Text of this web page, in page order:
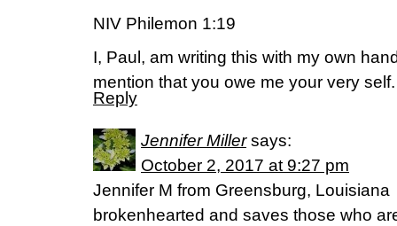
NIV Philemon 1:19
I, Paul, am writing this with my own
mention that you owe me your very self.
Reply
Jennifer Miller says:
October 2, 2017 at 9:27 pm
Jennifer M from Greensburg,
brokenhearted and saves those who